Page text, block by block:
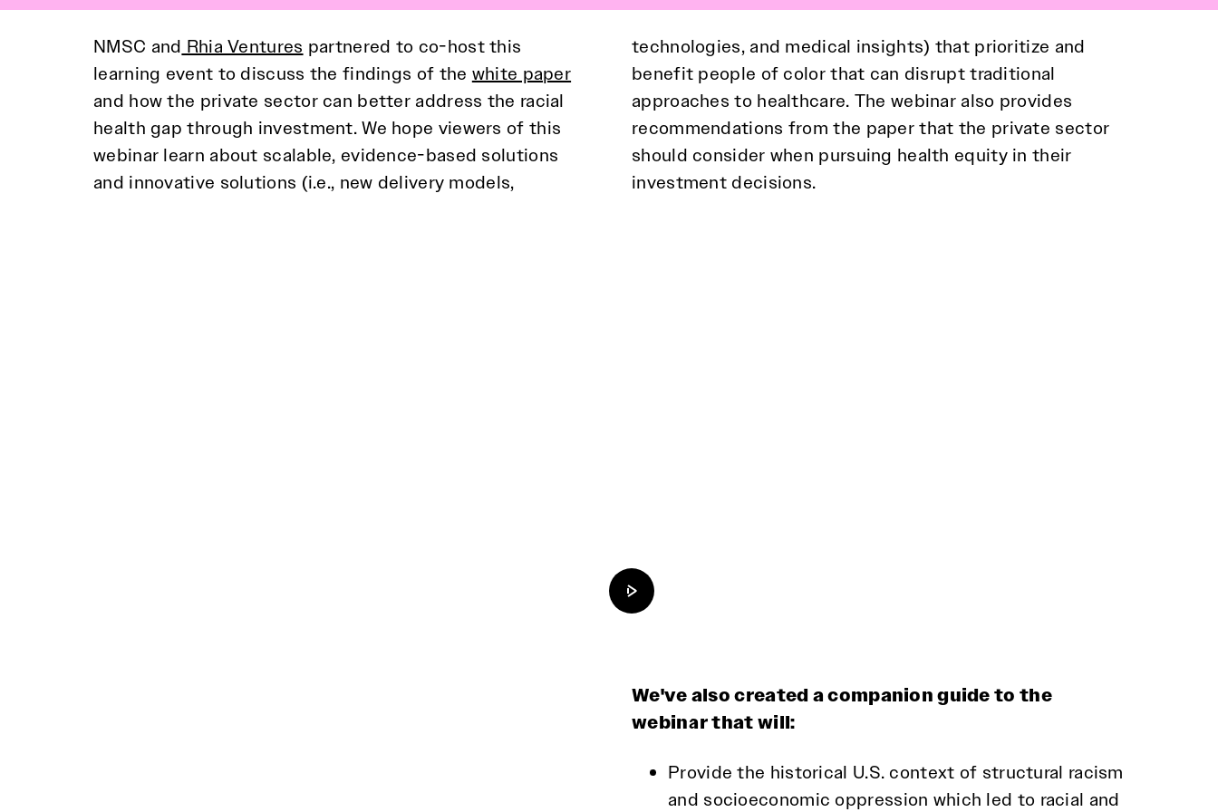
NMSC and Rhia Ventures partnered to co-host this
learning event to discuss the findings of the white paper
and how the private sector can better address the racial
health gap through investment. We hope viewers of this
webinar learn about scalable, evidence-based solutions
and innovative solutions (i.e., new delivery models,
technologies, and medical insights) that prioritize and
benefit people of color that can disrupt traditional
approaches to healthcare. The webinar also provides
recommendations from the paper that the private sector
should consider when pursuing health equity in their
investment decisions.
Load and play video
We've also created a companion guide to the
webinar that will:
Provide the historical U.S. context of structural racism
and socioeconomic oppression which led to racial and